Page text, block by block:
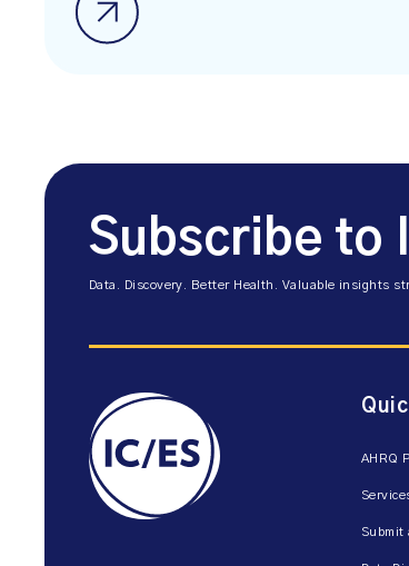
Subscribe to
Data. Discovery. Better Health. Valuable insights
AHRQ
Submit